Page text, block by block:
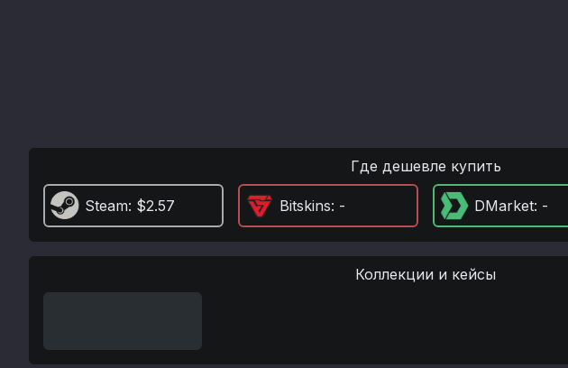
Где дешевле купить
Steam: $2.57 Bitskins: - DMarket: -
Коллекции и кейсы